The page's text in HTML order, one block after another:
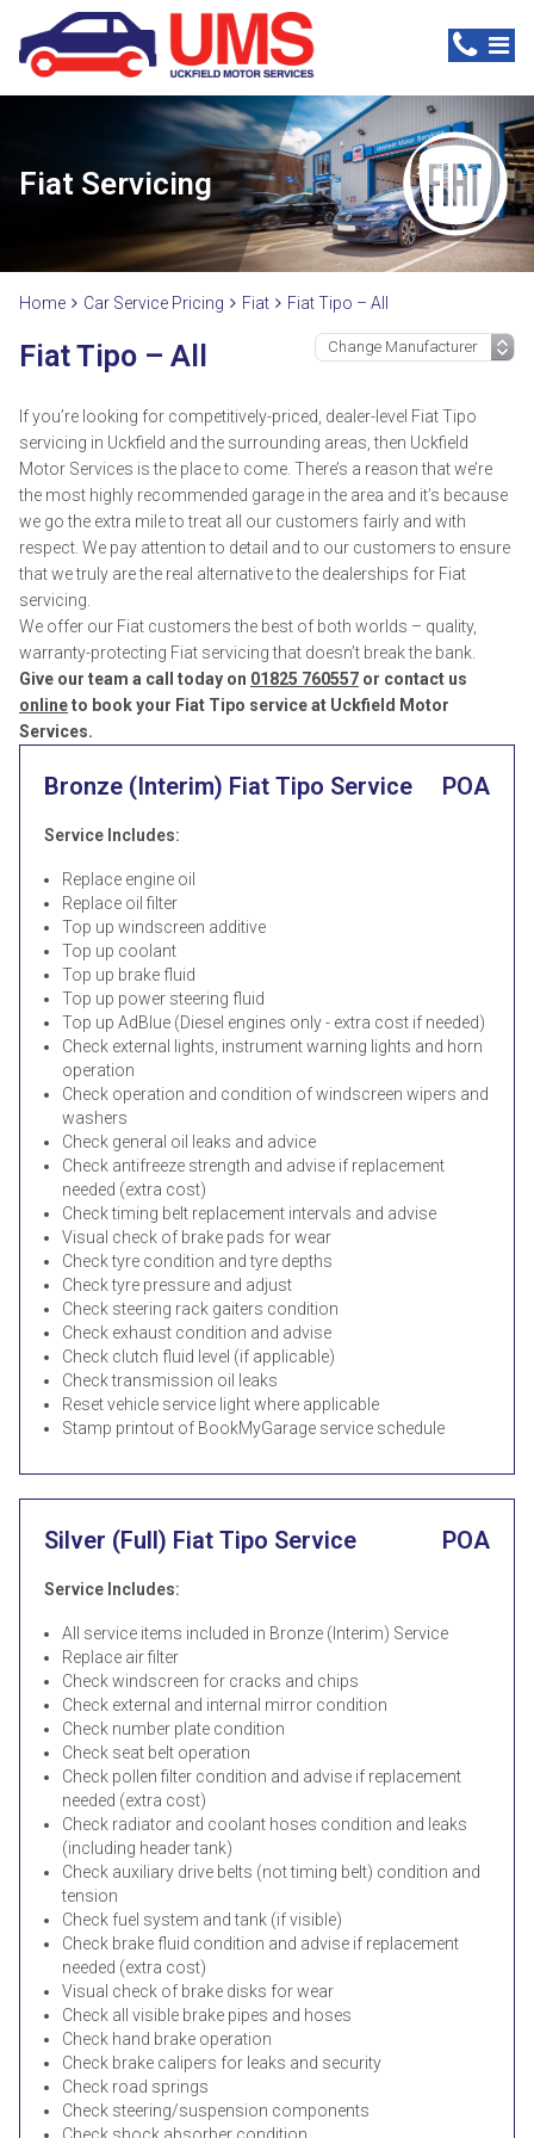
Fiat Servicing
Home Car Service Pricing Fiat Fiat Tipo – All
Fiat Tipo – All
If you’re looking for competitively-priced, dealer-level Fiat Tipo
servicing in Uckfield and the surrounding areas, then Uckfield
Motor Services is the place to come. There’s a reason that we’re
the most highly recommended garage in the area and it’s because
we go the extra mile to treat all our customers fairly and with
respect. We pay attention to detail and to our customers to ensure
that we truly are the real alternative to the dealerships for Fiat
servicing.
We offer our Fiat customers the best of both worlds – quality,
warranty-protecting Fiat servicing that doesn’t break the bank.
Give our team a call today on 01825 760557 or contact us
onlineto book your Fiat Tipo service at Uckfield Motor
Services.
Bronze (Interim) Fiat Tipo Service POA
Service Includes:
Replace engine oil
Replace oil filter
Top up windscreen additive
Top up coolant
Top up brake fluid
Top up power steering fluid
Top up AdBlue (Diesel engines only - extra cost if needed)
Check external lights, instrument warning lights and horn
operation
Check operation and condition of windscreen wipers and
washers
Check general oil leaks and advice
Check antifreeze strength and advise if replacement
needed (extra cost)
Check timing belt replacement intervals and advise
Visual check of brake pads for wear
Check tyre condition and tyre depths
Check tyre pressure and adjust
Check steering rack gaiters condition
Check exhaust condition and advise
Check clutch fluid level (if applicable)
Check transmission oil leaks
Reset vehicle service light where applicable
Stamp printout of BookMyGarage service schedule
Silver (Full) Fiat Tipo Service POA
Service Includes:
All service items included in Bronze (Interim) Service
Replace air filter
Check windscreen for cracks and chips
Check external and internal mirror condition
Check number plate condition
Check seat belt operation
Check pollen filter condition and advise if replacement
needed (extra cost)
Check radiator and coolant hoses condition and leaks
(including header tank)
Check auxiliary drive belts (not timing belt) condition and
tension
Check fuel system and tank (if visible)
Check brake fluid condition and advise if replacement
needed (extra cost)
Visual check of brake disks for wear
Check all visible brake pipes and hoses
Check hand brake operation
Check brake calipers for leaks and security
Check road springs
Check steering/suspension components